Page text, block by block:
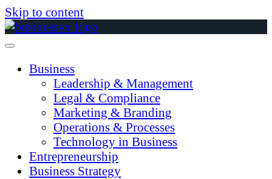
Skip to content
Business
Leadership & Management
Legal & Compliance
Marketing & Branding
Operations & Processes
Technology in Business
Entrepreneurship
Business Strategy